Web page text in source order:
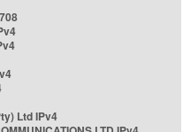
Ltd IPv4